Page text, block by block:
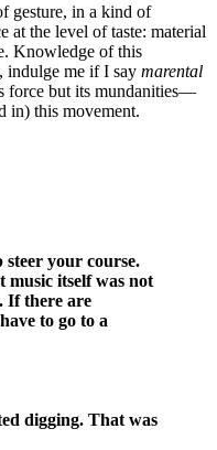
gesture, in a kind of
at the level of taste: material
Knowledge of this
indulge me if I say marental
force but its mundanities—
in) this movement.
your course.
music itself was not
If there are
to go to a
digging. That was